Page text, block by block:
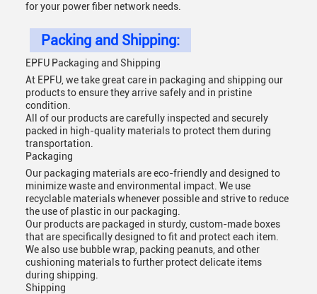
for your power fiber network needs.
Packing and Shipping:
EPFU Packaging and Shipping
At EPFU, we take great care in packaging and shipping our
products to ensure they arrive safely and in pristine
condition.
All of our products are carefully inspected and securely
packed in high-quality materials to protect them during
transportation.
Packaging
Our packaging materials are eco-friendly and designed to
minimize waste and environmental impact. We use
recyclable materials whenever possible and strive to reduce
the use of plastic in our packaging.
Our products are packaged in sturdy, custom-made boxes
that are specifically designed to fit and protect each item.
We also use bubble wrap, packing peanuts, and other
cushioning materials to further protect delicate items
during shipping.
Shipping